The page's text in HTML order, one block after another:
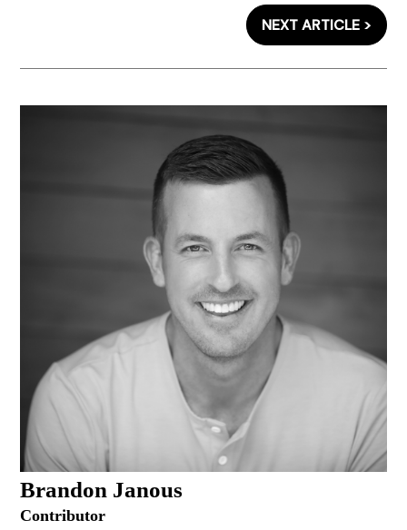
NEXT ARTICLE >
Brandon Janous
Contributor